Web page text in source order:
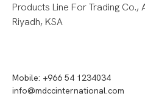
Products Line For Trading Co.,
Riyadh, KSA
Mobile: +966 54 1234034
info@mdccinternational.com